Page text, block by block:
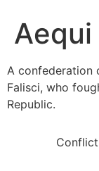
Aequi
A confederation
Falisci, who
Republic.